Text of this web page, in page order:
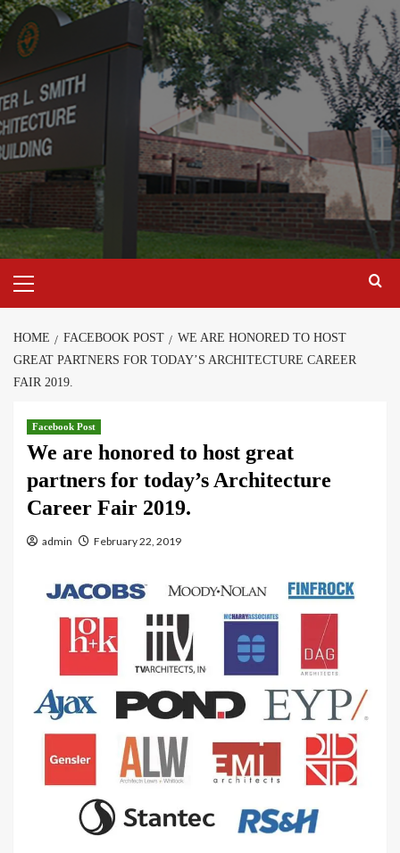
Skip
to
content
Menu
HOME FACEBOOK POST
WE ARE HONORED TO HOST
GREAT PARTNERS FOR TODAY’S ARCHITECTURE CAREER
FAIR 2019.
Facebook Post
We are honored to host great
partners for today’s Architecture
Career Fair 2019.
admin February 22, 2019